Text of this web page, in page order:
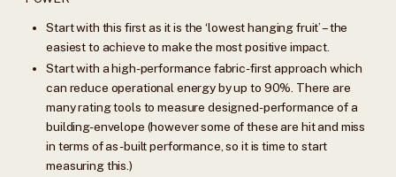
Start with this first as it is the ‘lowest hanging fruit’ – the
easiest to achieve to make the most positive impact.
Start with a high-performance fabric-first approach which
can reduce operational energy by up to 90%. There are
many rating tools to measure designed-performance of a
building-envelope (however some of these are hit and miss
in terms of as-built performance, so it is time to start
measuring this.)